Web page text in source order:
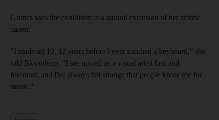
Grimes says the exhibition is a natural extension of her artistic
career.
"I made art 10, 12 years before I ever touched a keyboard," she
told Bloomberg. "I see myself as a visual artist first and
foremost, and I've always felt strange that people know me for
music."